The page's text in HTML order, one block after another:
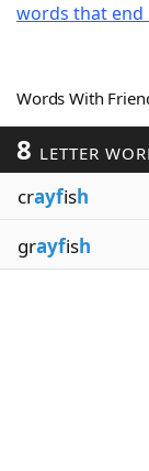
Word
Word List
Blog
words that end
Words With
8 LETTER
crayfish
grayfish